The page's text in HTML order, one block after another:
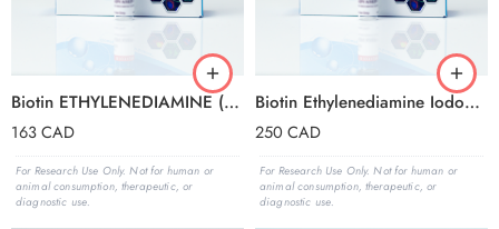
Biotin ETHYLENEDIAMINE (FREE BASE FORM)
163CAD
For Research Use Only. Not for human or
animal consumption, therapeutic, or
diagnostic use.
Biotin Ethylenediamine Iodoacetamide
250 CAD
For Research Use Only. Not for human or
animal consumption, therapeutic, or
diagnostic use.